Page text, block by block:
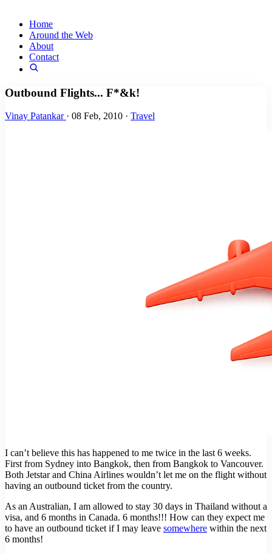
Home
Around the Web
About
Contact
Outbound Flights... F*&k!
Vinay Patankar · 08 Feb, 2010 · Travel
I can’t believe this has happened to me twice in the last 6 weeks.
First from Sydney into Bangkok, then from Bangkok to Vancouver.
Both Jetstar and China Airlines wouldn’t let me on the flight without
having an outbound ticket from the country.
As an Australian, I am allowed to stay 30 days in Thailand without a
visa, and 6 months in Canada. 6 months!!! How can they expect me
to have an outbound ticket if I may leave somewhere within the next
6 months!